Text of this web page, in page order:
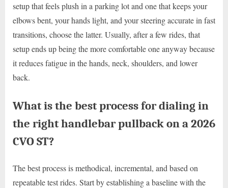
setup that feels plush in a parking lot and one that keeps your
elbows bent, your hands light, and your steering accurate in fast
transitions, choose the latter. Usually, after a few rides, that
setup ends up being the more comfortable one anyway because
it reduces fatigue in the hands, neck, shoulders, and lower
back.
What is the best process for dialing in
the right handlebar pullback on a 2026
CVO ST?
The best process is methodical, incremental, and based on
repeatable test rides. Start by establishing a baseline with the